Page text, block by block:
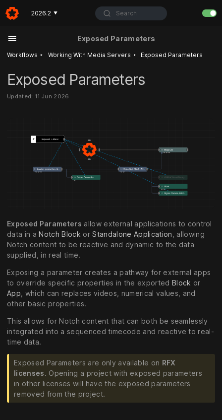
2026.2 ▼ Search
Exposed Parameters
Workflows ‣ Working With Media Servers ‣ Exposed Parameters
Exposed Parameters
Updated: 11 Jun 2026
Exposed Parameters allow external applications to control
data in aNotch Block orStandalone Application , allowing
Notch content to be reactive and dynamic to the data
supplied, in real time.
Exposing a parameter creates a pathway for external apps
to override specific properties in the exported Block or
App , which can replaces videos, numerical values, and
other basic properties.
This allows for Notch content that can both be seamlessly
integrated into a sequenced timecode and reactive to real-
time data.
Exposed Parameters are only available on RFX
licenses. Opening a project with exposed parameters
in other licenses will have the exposed parameters
removed from the project.